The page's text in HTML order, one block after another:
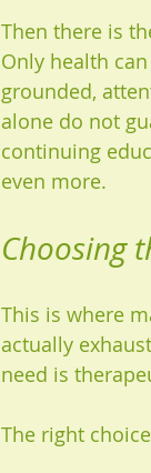
Then there is
Only health
grounded,
alone do not
continuing
even more.
Choosing
This is where
actually
need is
The right